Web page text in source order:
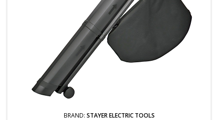
BRAND: STAYER ELECTRIC TOOLS